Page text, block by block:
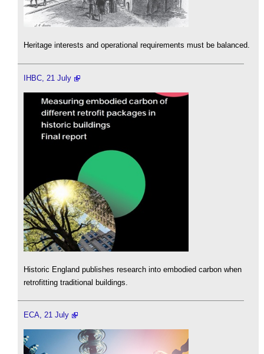
Heritage interests and operational requirements must be balanced.
IHBC, 21 July
Historic England publishes research into embodied carbon when
retrofitting traditional buildings.
ECA, 21 July